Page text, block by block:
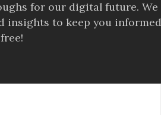
for our digital future. We
insights to keep you